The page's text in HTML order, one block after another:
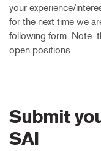
your experience/
for the next time we
following form. Note:
open positions.
Submit
SAI